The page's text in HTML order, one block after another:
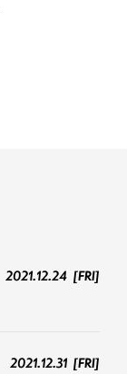
2021.12.24 [FRI]
2021.12.31 [FRI]